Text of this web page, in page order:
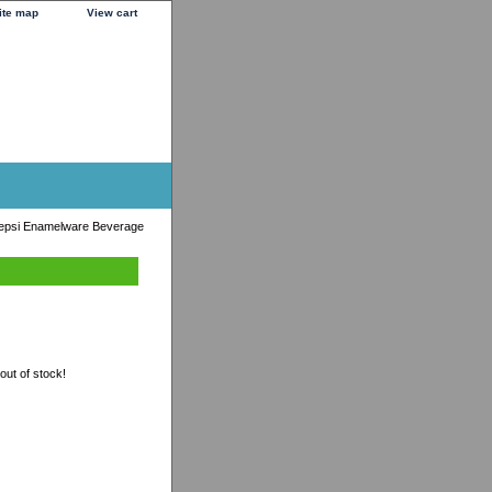
map View cart
Enamelware Beverage
of stock!